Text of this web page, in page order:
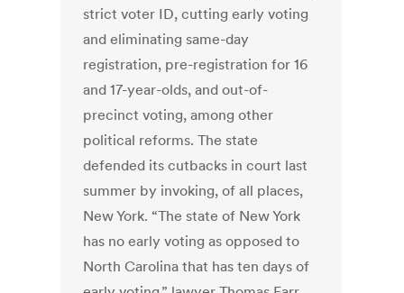
strict voter ID, cutting early voting
and eliminating same-day
registration, pre-registration for 16
and 17-year-olds, and out-of-
precinct voting, among other
political reforms. The state
defended its cutbacks in court last
summer by invoking, of all places,
New York. “The state of New York
has no early voting as opposed to
North Carolina that has ten days of